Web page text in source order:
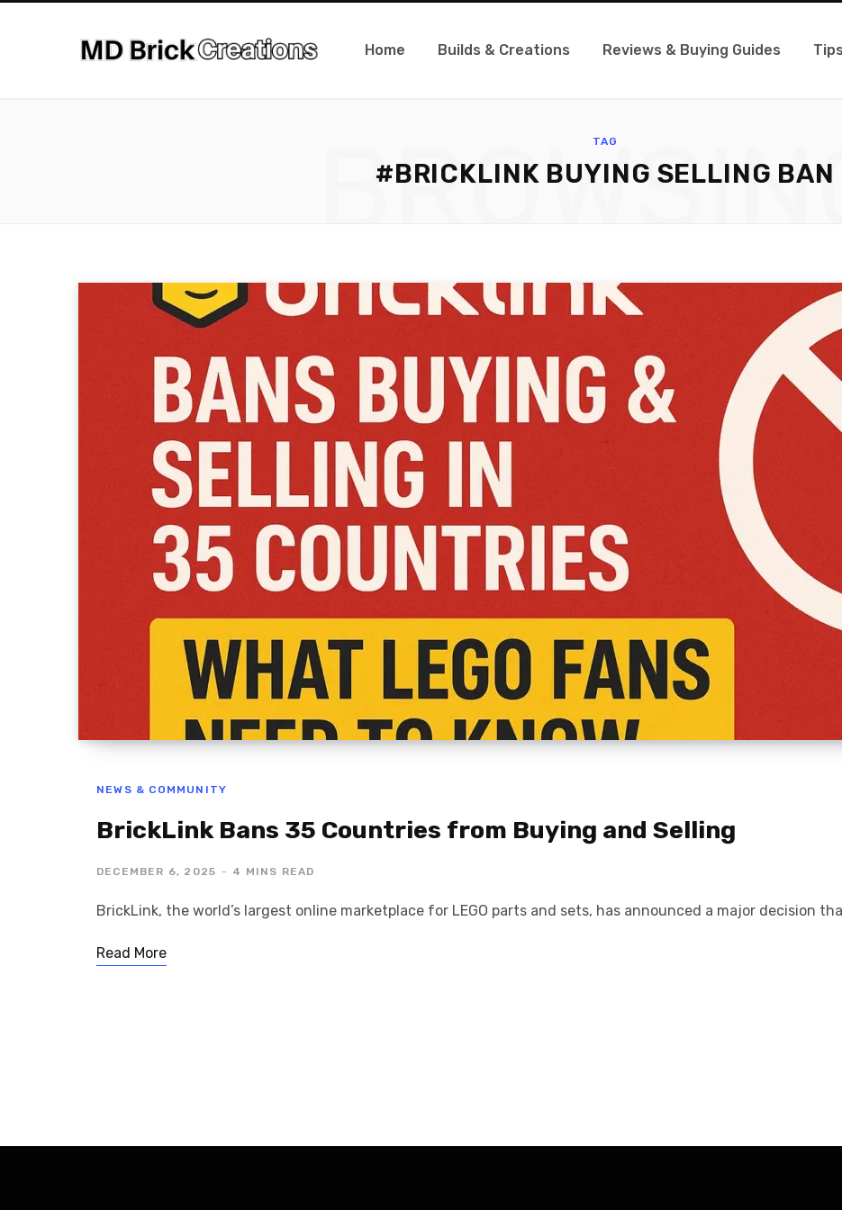
Home Builds & Creations Reviews & Buying Guides
TAG
#BRICKLINK BUYING SELLING BAN
BROWSING
NEWS & COMMUNITY
BrickLink Bans 35 Countries from Buying and Selling
DECEMBER 6, 2025 4 MINS READ
BrickLink, the world’s largest online marketplace for LEGO parts and sets, has announced a major decision
Read More